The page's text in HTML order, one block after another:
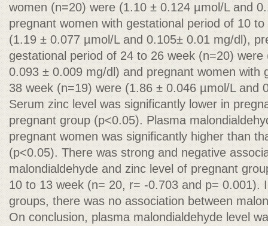
women (n=20) were (1.10 ± 0.124 µmol/L and
pregnant women with gestational period of 10
(1.19 ± 0.077 µmol/L and 0.105± 0.01 mg/dl),
gestational period of 24 to 26 week (n=20)
0.093 ± 0.009 mg/dl) and pregnant women with
38 week (n=19) were (1.86 ± 0.046 µmol/L and
Serum zinc level was significantly lower in
pregnant group (p<0.05). Plasma
pregnant women was significantly higher than
(p<0.05). There was strong and negative
malondialdehyde and zinc level of pregnant
10 to 13 week (n= 20, r= -0.703 and p= 0.001).
groups, there was no association between
On conclusion, plasma malondialdehyde level